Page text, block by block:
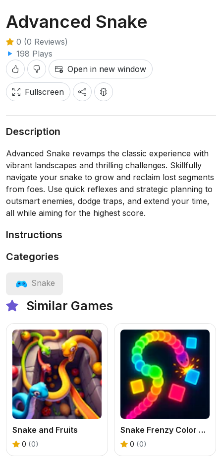
Advanced Snake
0 (0 Reviews)
198 Plays
Open in new window
Fullscreen
Description
Advanced Snake revamps the classic experience with
vibrant landscapes and thrilling challenges. Skillfully
navigate your snake to grow and reclaim lost segments
from foes. Use quick reflexes and strategic planning to
outsmart enemies, dodge traps, and extend your time,
all while aiming for the highest score.
Instructions
Categories
Snake
Similar Games
Snake and Fruits
0 (0)
Snake Frenzy Color Clash
0 (0)